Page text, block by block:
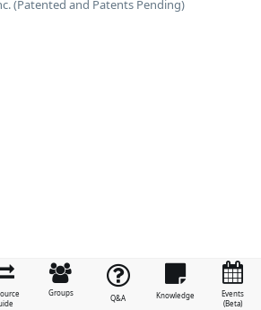
Groups
Q&A Knowledge
Events
(Beta)
(Patented and Patents Pending)